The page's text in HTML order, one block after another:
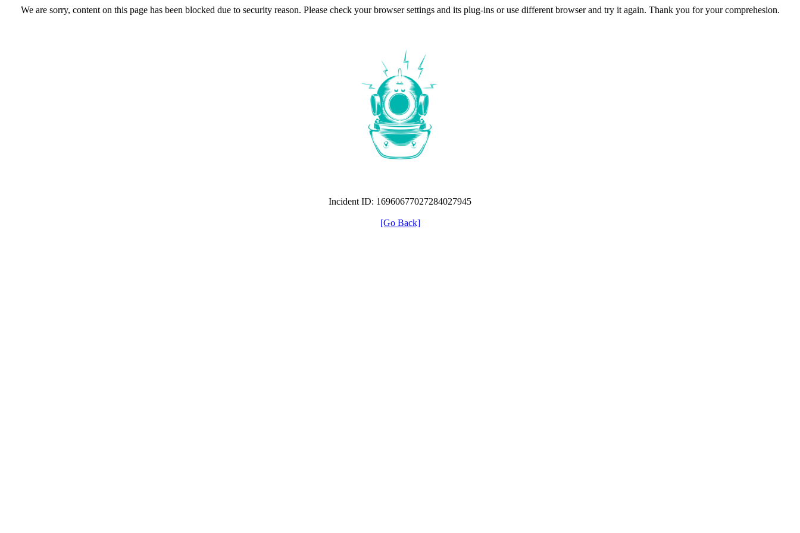
We are sorry, content on this page has been blocked due to security reason. Please check your browser settings and its plug-ins or use different browser and try it again. Thank you for your comprehesion.
Incident ID: 16960677027284027945
[Go Back]